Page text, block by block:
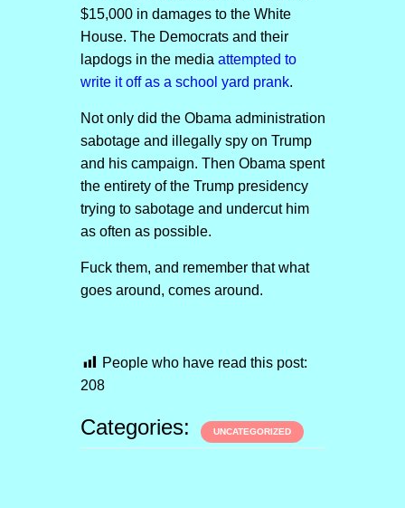
$15,000 in damages to the White
House. The Democrats and their
lapdogs in the media attempted to
write it off as a school yard prank.
Not only did the Obama administration
sabotage and illegally spy on Trump
and his campaign. Then Obama spent
the entirety of the Trump presidency
trying to sabotage and undercut him
as often as possible.
Fuck them, and remember that what
goes around, comes around.
People who have read this post:
208
Categories: UNCATEGORIZED